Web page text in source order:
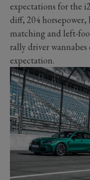
expectations for the
diff, 204
matching and left-
rally driver
expectation.